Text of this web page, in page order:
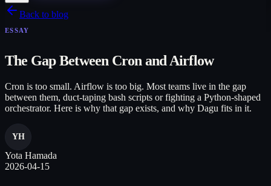
Back to blog
ESSAY
The Gap Between Cron and Airflow
Cron is too small. Airflow is too big. Most teams live in the gap
between them, duct-taping bash scripts or fighting a Python-shaped
orchestrator. Here is why that gap exists, and why Dagu fits in it.
YH
Yota Hamada
2026-04-15